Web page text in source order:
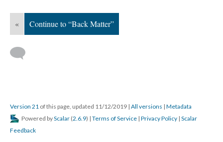
« Continue to “Back Matter”
Version 21 of this page, updated 11/12/2019 | All versions | Metadata
Powered byScalar (2.6.9) | Terms of Service | Privacy Policy | Scalar
Feedback